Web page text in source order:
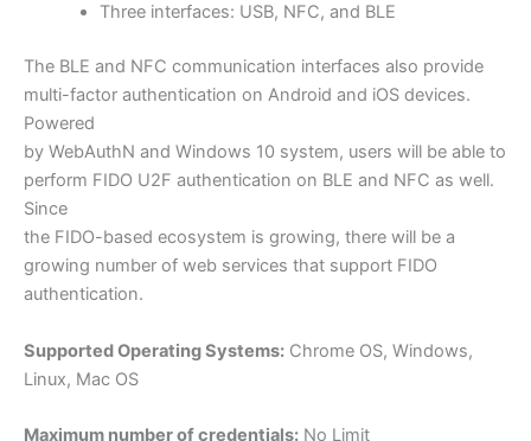
Three interfaces: USB, NFC, and BLE
The BLE and NFC communication interfaces also provide
multi-factor authentication on Android and iOS devices.
Powered
by WebAuthN and Windows 10 system, users will be able to
perform FIDO U2F authentication on BLE and NFC as well.
Since
the FIDO-based ecosystem is growing, there will be a
growing number of web services that support FIDO
authentication.
Supported Operating Systems: Chrome OS, Windows,
Linux, Mac OS
Maximum number of credentials: No Limit